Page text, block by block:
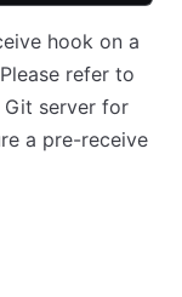
hook on a
refer to
server for
a pre-receive